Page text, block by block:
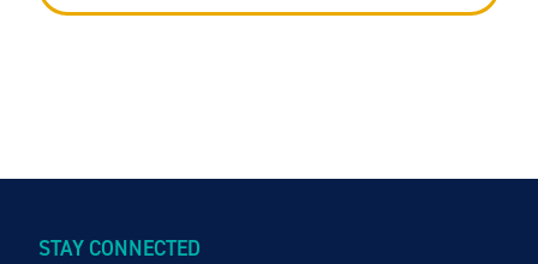
STAY CONNECTED